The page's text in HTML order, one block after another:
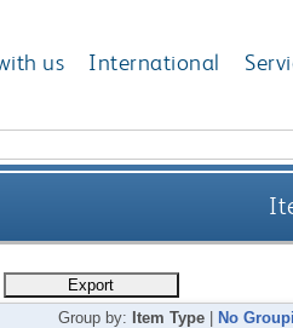
us International
Group by: Item Type No